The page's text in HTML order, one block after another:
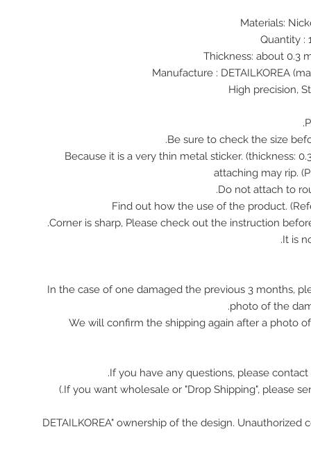
♠ Because it is a very thin metal sticker. (thickness:
attaching may rip.
In the case of one damaged the previous 3 months,
photo of the
We will confirm the shipping again after a photo
If you have any questions, please contact
"DETAILKOREA" ownership of the design. Unauthorized